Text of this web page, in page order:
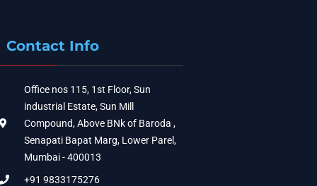
Contact Info
Office nos 115, 1st Floor, Sun
industrial Estate, Sun Mill
Compound, Above BNk of Baroda ,
Senapati Bapat Marg, Lower Parel,
Mumbai - 400013
+91 9833175276